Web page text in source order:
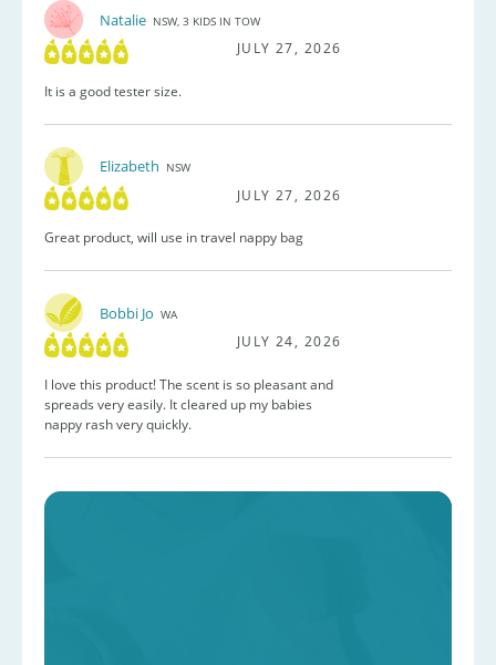
Natalie NSW, 3 KIDS IN TOW
JULY 27, 2026
It is a good tester size.
Elizabeth NSW
JULY 27, 2026
Great product, will use in travel nappy bag
Bobbi Jo WA
JULY 24, 2026
I love this product! The scent is so pleasant and
spreads very easily. It cleared up my babies
nappy rash very quickly.